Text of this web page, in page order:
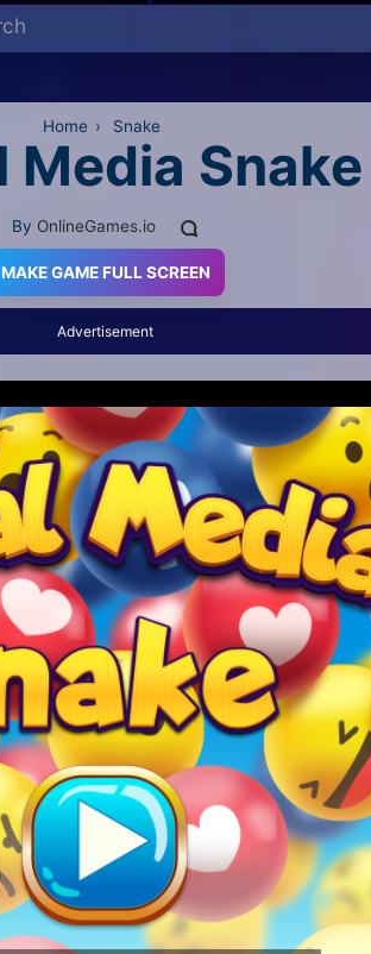
Home › Snake
Media Snake
By OnlineGames.io
MAKE GAME FULL SCREEN
Advertisement